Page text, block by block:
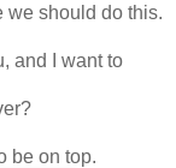
we should do this.
and I want to
be on top.